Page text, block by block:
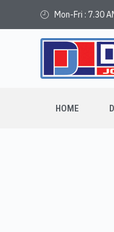
Mon-Fri : 7.30
HOME